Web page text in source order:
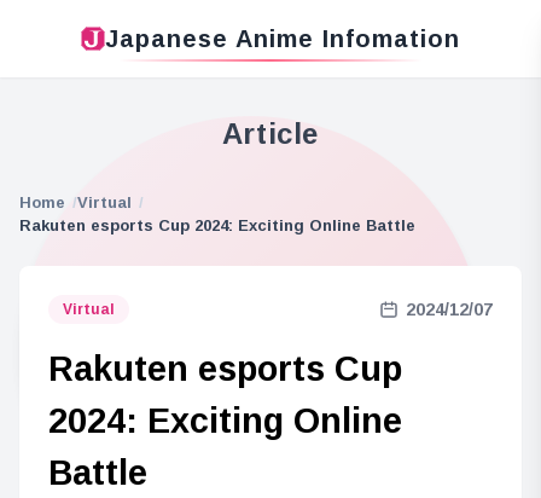
Japanese Anime Infomation
Article
Home
Virtual
Rakuten esports Cup 2024: Exciting Online Battle
Virtual 2024/12/07
Rakuten esports Cup
2024: Exciting Online
Battle